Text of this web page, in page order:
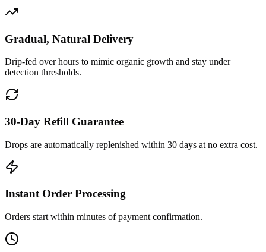
Gradual, Natural Delivery
Drip-fed over hours to mimic organic growth and stay under
detection thresholds.
30-Day Refill Guarantee
Drops are automatically replenished within 30 days at no extra cost.
Instant Order Processing
Orders start within minutes of payment confirmation.